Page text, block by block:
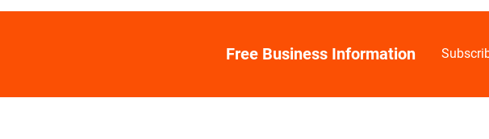
Free Business Information